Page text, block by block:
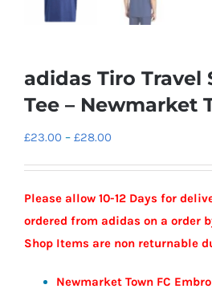
adidas Tiro Travel
Tee – Newmarket
£23.00 – £28.00
through
£28.00
Please allow 10-12 Days for
ordered from adidas on a order
Shop Items are non returnable
Newmarket Town FC